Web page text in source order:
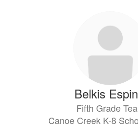
Belkis
Fifth Grade
Canoe Creek K-8